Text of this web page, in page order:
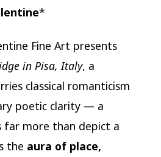
*
Fine Art presents
in Pisa, Italy, a
classical romanticism
poetic clarity — a
far more than depict a
the aura of place,